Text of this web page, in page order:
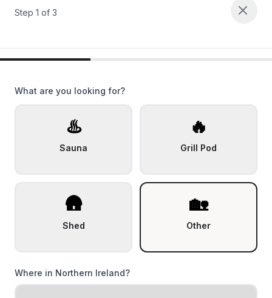
Step 1 of 3
What are you looking for?
♨️
Sauna
🔥
Grill Pod
🛖
Shed
🏡
Other
Where in Northern Ireland?